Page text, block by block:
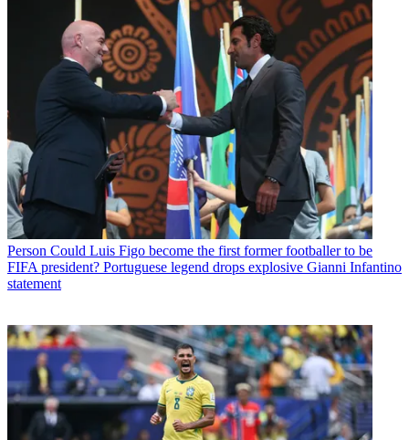
Person Could Luis Figo become the first former footballer to be
FIFA president? Portuguese legend drops explosive Gianni Infantino
statement